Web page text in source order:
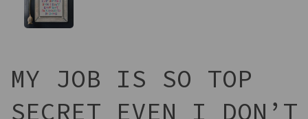
MY JOB IS SO TOP
SECRET EVEN I DON’T